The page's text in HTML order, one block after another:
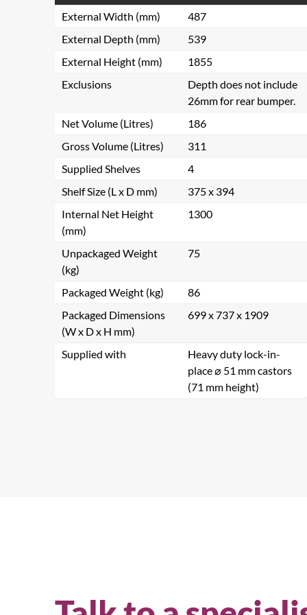
External Width (mm)
487
External Depth (mm)
539
External Height (mm)
1855
Exclusions
Depth does not include
26mm for rear bumper.
Net Volume (Litres)
186
Gross Volume (Litres)
311
Supplied Shelves
4
Shelf Size (L x D mm)
375 x 394
Internal Net Height
(mm)
1300
Unpackaged Weight
(kg)
75
Packaged Weight (kg)
86
Packaged Dimensions
(W x D x H mm)
699 x 737 x 1909
Supplied with
Heavy duty lock-in-
place ⌀ 51 mm castors
(71 mm height)